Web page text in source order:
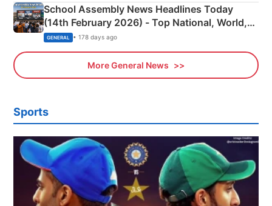
School Assembly News Headlines Today
(14th February 2026) - Top National, World,
Sports, Business News Updates
GENERAL • 178 days ago
More General News
Sports